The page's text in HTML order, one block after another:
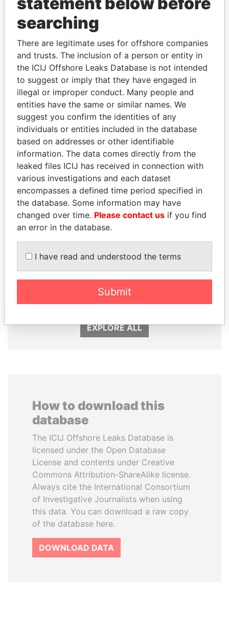
THEPOWER PLAYERS
Explore the offshore connections of world leaders,
politicians and their relatives and associates.
Pandora
Papers
Paradise
Papers
Panama Papers
MOHSEN MARZOUK
Former minister
DENIS SASSOU-
NGUESSO
EXPLORE ALL
How to download this
database
The ICIJ Offshore Leaks Database is
licensed under the Open Database
License and contents under Creative
Commons Attribution-ShareAlike license.
Always cite the International Consortium
of Investigative Journalists when using
this data. You can download a raw copy
of the database here.
DOWNLOAD DATA
searching
There are legitimate uses for offshore companies
and trusts. The inclusion of a person or entity in
the ICIJ Offshore Leaks Database is not intended
to suggest or imply that they have engaged in
illegal or improper conduct. Many people and
entities have the same or similar names. We
suggest you confirm the identities of any
individuals or entities included in the database
based on addresses or other identifiable
information. The data comes directly from the
leaked files ICIJ has received in connection with
various investigations and each dataset
encompasses a defined time period specified in
the database. Some information may have
changed over time. Please contact us if you find
an error in the database.
I have read and understood the terms
Submit